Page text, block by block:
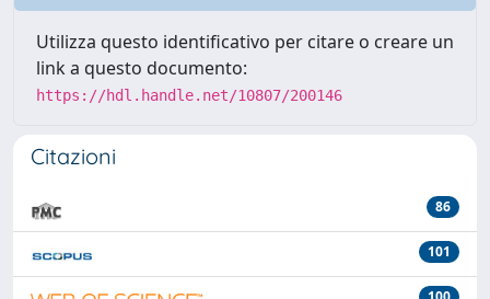
Utilizza questo identificativo per citare o creare un
link a questo documento:
https://hdl.handle.net/10807/200146
Citazioni
86
101